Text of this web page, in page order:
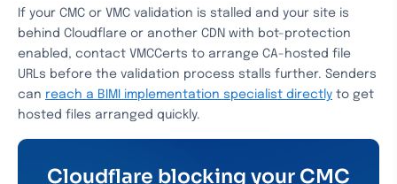
If your CMC or VMC validation is stalled and your site is
behind Cloudflare or another CDN with bot-protection
enabled, contact VMCCerts to arrange CA-hosted file
URLs before the validation process stalls further. Senders
can reach a BIMI implementation specialist directly to get
hosted files arranged quickly.
Cloudflare blocking your CMC